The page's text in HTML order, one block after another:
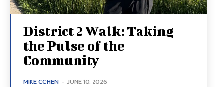
District 2 Walk: Taking
the Pulse of the
Community
MIKE COHEN - JUNE 10, 2026